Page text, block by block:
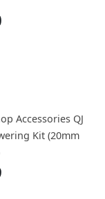
Accessories QJ
Kit (20mm